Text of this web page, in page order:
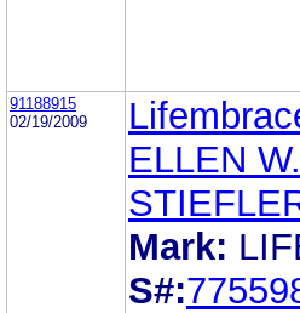
91188915
02/19/2009
ELLEN
Mark:
S#: